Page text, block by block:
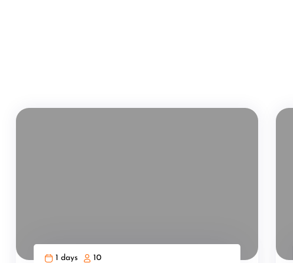
1 days 10